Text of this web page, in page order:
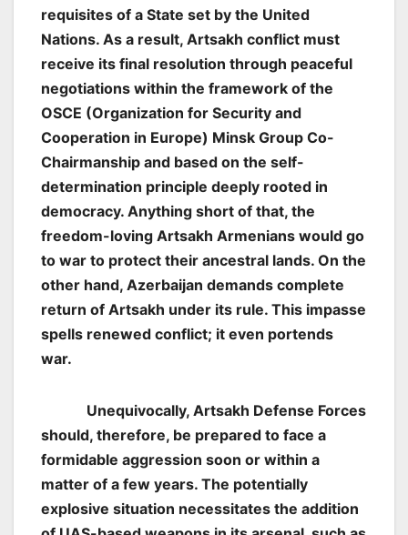
requisites of a State set by the United
Nations. As a result, Artsakh conflict must
receive its final resolution through peaceful
negotiations within the framework of the
OSCE (Organization for Security and
Cooperation in Europe) Minsk Group Co-
Chairmanship and based on the self-
determination principle deeply rooted in
democracy. Anything short of that, the
freedom-loving Artsakh Armenians would go
to war to protect their ancestral lands. On the
other hand, Azerbaijan demands complete
return of Artsakh under its rule. This impasse
spells renewed conflict; it even portends
war.
Unequivocally, Artsakh Defense Forces
should, therefore, be prepared to face a
formidable aggression soon or within a
matter of a few years. The potentially
explosive situation necessitates the addition